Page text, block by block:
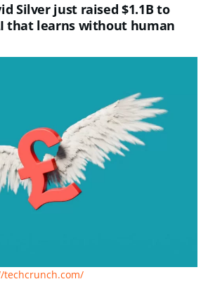
Silver just raised $1.1B to
that learns without human
techcrunch.com/